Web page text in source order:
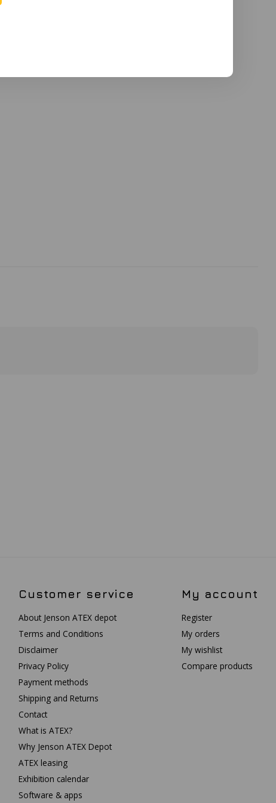
Customer service
About Jenson ATEX depot
Terms and Conditions
Disclaimer
Privacy Policy
Payment methods
Shipping and Returns
Contact
What is ATEX?
Why Jenson ATEX Depot
ATEX leasing
Exhibition calendar
Software & apps
My account
Register
My orders
My wishlist
Compare products